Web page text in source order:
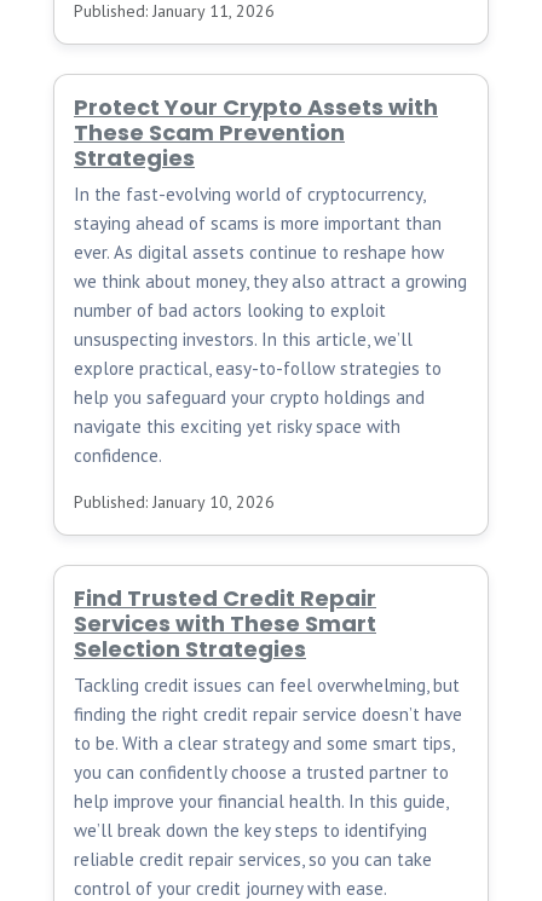
Published: January 11, 2026
Protect Your Crypto Assets with
These Scam Prevention
Strategies
In the fast-evolving world of cryptocurrency,
staying ahead of scams is more important than
ever. As digital assets continue to reshape how
we think about money, they also attract a growing
number of bad actors looking to exploit
unsuspecting investors. In this article, we’ll
explore practical, easy-to-follow strategies to
help you safeguard your crypto holdings and
navigate this exciting yet risky space with
confidence.
Published: January 10, 2026
Find Trusted Credit Repair
Services with These Smart
Selection Strategies
Tackling credit issues can feel overwhelming, but
finding the right credit repair service doesn’t have
to be. With a clear strategy and some smart tips,
you can confidently choose a trusted partner to
help improve your financial health. In this guide,
we’ll break down the key steps to identifying
reliable credit repair services, so you can take
control of your credit journey with ease.